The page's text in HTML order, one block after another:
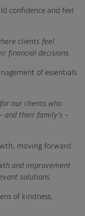
confidence and feel
clients feel
financial decisions.
of essentials
our clients who
and their family’s –
moving forward.
and improvement
solutions.
of kindness,